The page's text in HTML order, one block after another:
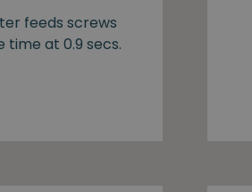
feeds screws
at 0.9 secs.